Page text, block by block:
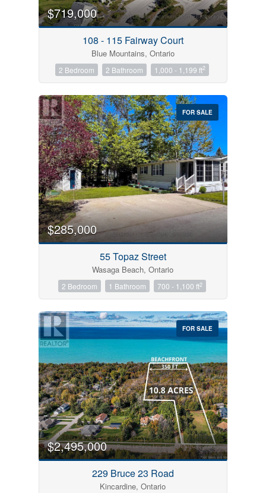
Condominium
Pool
Open House
Search
$719,000
108 - 115 Fairway Court
Blue Mountains, Ontario
2 Bedroom 2 Bathroom 1,000 - 1,199 ft2
FOR SALE
$285,000
55 Topaz Street
Wasaga Beach, Ontario
2 Bedroom 1 Bathroom 700 - 1,100 ft2
FOR SALE
$2,495,000
229 Bruce 23 Road
Kincardine, Ontario